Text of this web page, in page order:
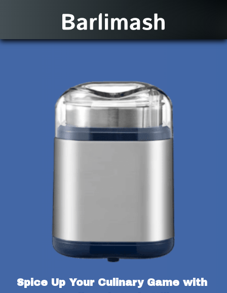
Spice Up Your Culinary Game with